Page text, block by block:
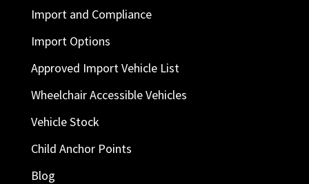
Import and Compliance
Import Options
Approved Import Vehicle List
Wheelchair Accessible Vehicles
Vehicle Stock
Child Anchor Points
Blog